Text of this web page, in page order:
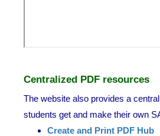
Centralized PDF resources
The website also provides a
students get and make their own
Create and Print PDF Hub